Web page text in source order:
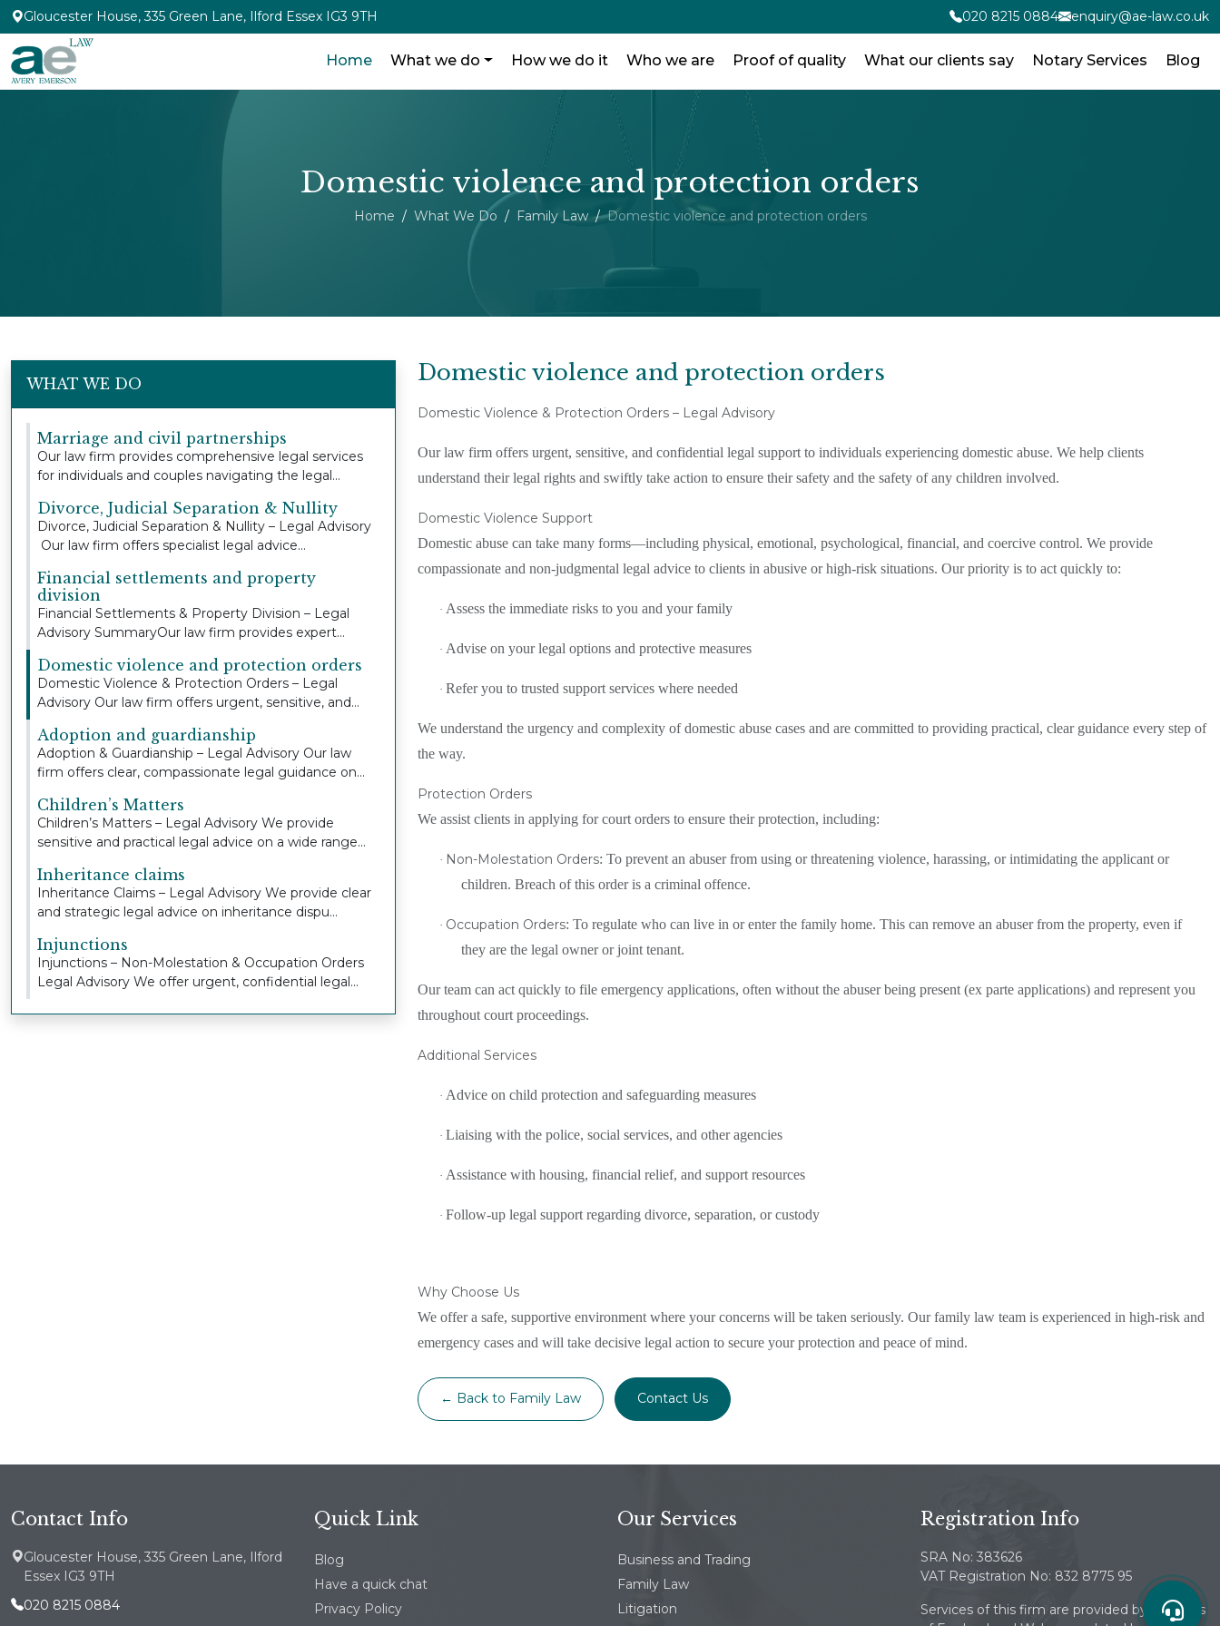
Gloucester House, 335 Green Lane, Ilford Essex IG3 9TH 020 8215 0884 enquiry@ae-law.co.uk
Home What we do How we do it Who we are Proof of quality What our clients say Notary Services Blog
Domestic violence and protection orders
Home What We Do Family Law Domestic violence and protection orders
WHAT WE DO
Marriage and civil partnerships
Our law firm provides comprehensive legal services
for individuals and couples navigating the legal...
Divorce, Judicial Separation & Nullity
Divorce, Judicial Separation & Nullity – Legal Advisory
Our law firm offers specialist legal advice...
Financial settlements and property
division
Financial Settlements & Property Division – Legal
Advisory SummaryOur law firm provides expert
Domestic violence and protection orders
Domestic Violence & Protection Orders – Legal
Advisory Our law firm offers urgent, sensitive, and
Adoption and guardianship
Adoption & Guardianship – Legal Advisory Our law
firm offers clear, compassionate legal guidance on...
Children’s Matters
Children’s Matters – Legal Advisory We provide
sensitive and practical legal advice on a wide range...
Inheritance claims
Inheritance Claims – Legal Advisory We provide clear
and strategic legal advice on inheritance dispu...
Injunctions
Injunctions – Non-Molestation & Occupation Orders
Legal Advisory We offer urgent, confidential legal...
Domestic violence and protection orders
Domestic Violence & Protection Orders – Legal Advisory
Our law firm offers urgent, sensitive, and confidential legal support to individuals experiencing domestic abuse. We help clients
understand their legal rights and swiftly take action to ensure their safety and the safety of any children involved.
Domestic Violence Support
Domestic abuse can take many forms—including physical, emotional, psychological, financial, and coercive control. We provide
compassionate and non-judgmental legal advice to clients in abusive or high-risk situations. Our priority is to act quickly to:
· Assess the immediate risks to you and your family
· Advise on your legal options and protective measures
· Refer you to trusted support services where needed
We understand the urgency and complexity of domestic abuse cases and are committed to providing practical, clear guidance every step of
the way.
Protection Orders
We assist clients in applying for court orders to ensure their protection, including:
· Non-Molestation Orders: To prevent an abuser from using or threatening violence, harassing, or intimidating the applicant or
children. Breach of this order is a criminal offence.
· Occupation Orders: To regulate who can live in or enter the family home. This can remove an abuser from the property, even if
they are the legal owner or joint tenant.
Our team can act quickly to file emergency applications, often without the abuser being present (ex parte applications) and represent you
throughout court proceedings.
Additional Services
· Advice on child protection and safeguarding measures
· Liaising with the police, social services, and other agencies
· Assistance with housing, financial relief, and support resources
· Follow-up legal support regarding divorce, separation, or custody
Why Choose Us
We offer a safe, supportive environment where your concerns will be taken seriously. Our family law team is experienced in high-risk and
emergency cases and will take decisive legal action to secure your protection and peace of mind.
← Back to Family Law Contact Us
Contact Info
Gloucester House, 335 Green Lane, Ilford
Essex IG3 9TH
020 8215 0884
Quick Link
Blog
Have a quick chat
Privacy Policy
Our Services
Business and Trading
Family Law
Litigation
Registration Info
SRA No: 383626
VAT Registration No: 832 8775 95
Services of this firm are provided by solicitors